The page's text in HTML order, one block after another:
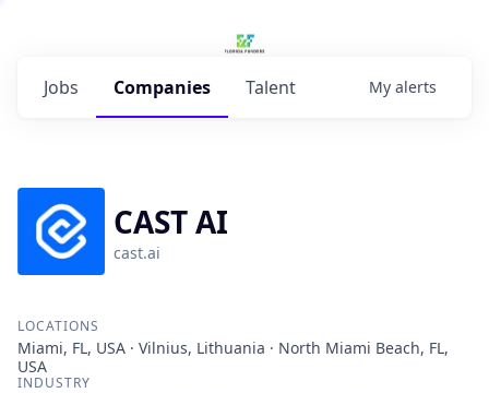
Jobs Companies Talent My alerts
CAST AI
cast.ai
LOCATIONS
Miami, FL, USA · Vilnius, Lithuania · North Miami Beach, FL,
USA
INDUSTRY